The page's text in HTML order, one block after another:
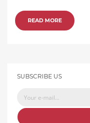
READ MORE
SUBSCRIBE US